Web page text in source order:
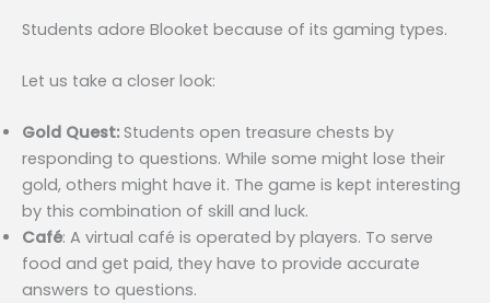
Students adore Blooket because of its gaming types.
Let us take a closer look:
Gold Quest:Students open treasure chests by
responding to questions. While some might lose their
gold, others might have it. The game is kept interesting
by this combination of skill and luck.
Café: A virtual café is operated by players. To serve
food and get paid, they have to provide accurate
answers to questions.